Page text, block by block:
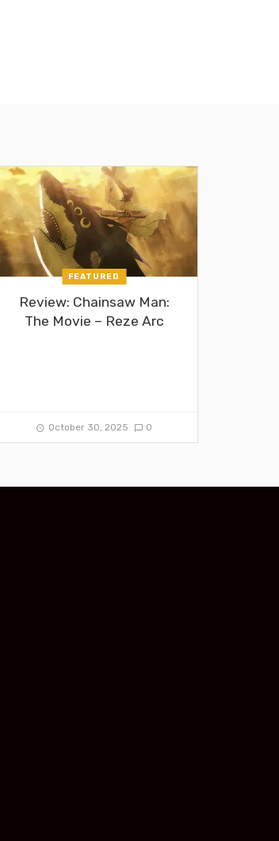
FEATURED
Review: Chainsaw Man:
The Movie – Reze Arc
October 30, 2025 0